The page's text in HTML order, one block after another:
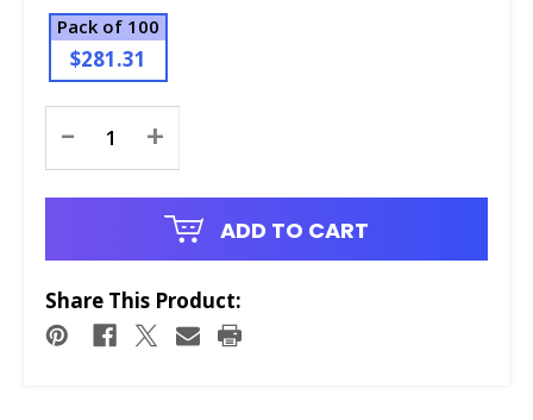
Pack of 100
$281.31
Stock:
- +
ADD TO CART
Share This Product: